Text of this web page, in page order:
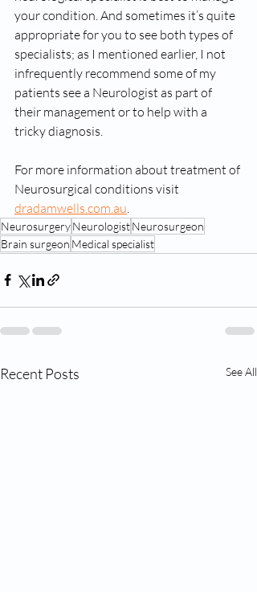
your condition. And sometimes it’s quite
appropriate for you to see both types of
specialists; as I mentioned earlier, I not
infrequently recommend some of my
patients see a Neurologist as part of
their management or to help with a
tricky diagnosis.
For more information about treatment of
Neurosurgical conditions visit
dradamwells.com.au
NeurosurgeryNeurologistNeurosurgeon
Brain surgeon Medical specialist
Recent Posts See All